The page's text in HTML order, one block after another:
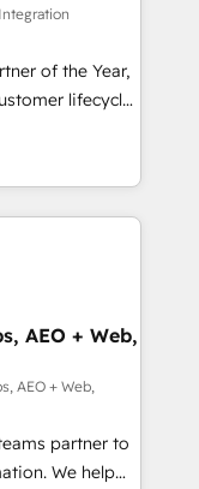
migrations for
grade data
of the Year,
lifecycle
(AI &
(Paid Media),
brands. 🔄
Media. -
agents
AEO + Web,
AEO + Web,
partner to
We help